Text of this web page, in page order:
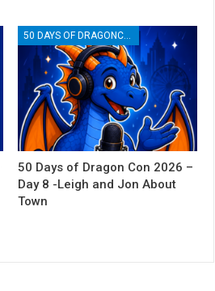
50 Days of Dragon Con 2026 –
Day 8 -Leigh and Jon About
Town